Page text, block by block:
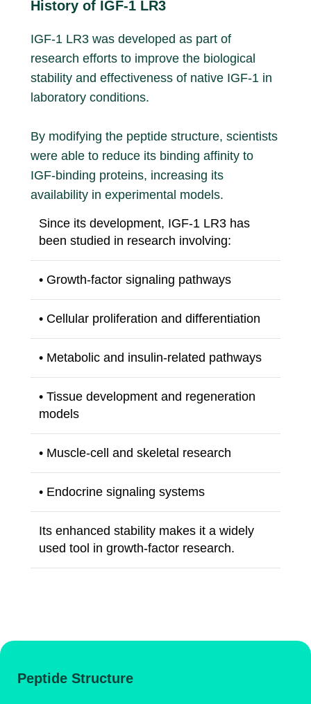
History of IGF-1 LR3
IGF-1 LR3 was developed as part of
research efforts to improve the biological
stability and effectiveness of native IGF-1 in
laboratory conditions.
By modifying the peptide structure, scientists
were able to reduce its binding affinity to
IGF-binding proteins, increasing its
availability in experimental models.
Since its development, IGF-1 LR3 has
been studied in research involving:
• Growth-factor signaling pathways
• Cellular proliferation and differentiation
• Metabolic and insulin-related pathways
• Tissue development and regeneration
models
• Muscle-cell and skeletal research
• Endocrine signaling systems
Its enhanced stability makes it a widely
used tool in growth-factor research.
Peptide Structure